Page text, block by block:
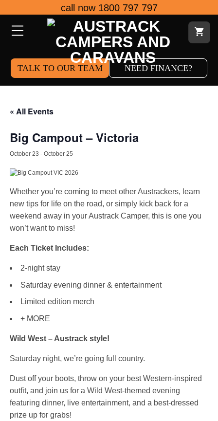
to
call now 1800 797 797
TALK TO OUR TEAM NEED FINANCE?
« All Events
Big Campout – Victoria
October 23 - October 25
Whether you’re coming to meet other Austrackers, learn
new tips for life on the road, or simply kick back for a
weekend away in your Austrack Camper, this is one you
won’t want to miss!
Each Ticket Includes:
2-night stay
Saturday evening dinner & entertainment
Limited edition merch
+ MORE
Wild West – Austrack style!
Saturday night, we’re going full country.
Dust off your boots, throw on your best Western-inspired
outfit, and join us for a Wild West-themed evening
featuring dinner, live entertainment, and a best-dressed
prize up for grabs!